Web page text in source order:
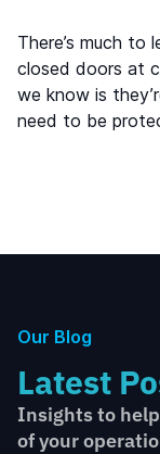
There’s much to
closed doors at
we know is
need to be
Our Blog
Latest
Insights to
of your